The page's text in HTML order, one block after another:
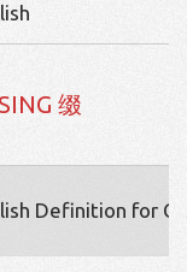
缀
Definition for